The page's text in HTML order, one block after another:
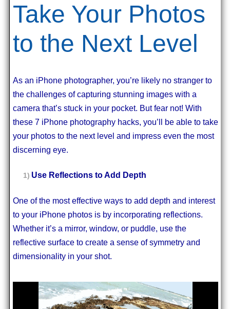
Take Your Photos
to the Next Level
As an iPhone photographer, you’re likely no stranger to
the challenges of capturing stunning images with a
camera that’s stuck in your pocket. But fear not! With
these 7 iPhone photography hacks, you’ll be able to take
your photos to the next level and impress even the most
discerning eye.
Use Reflections to Add Depth
One of the most effective ways to add depth and interest
to your iPhone photos is by incorporating reflections.
Whether it’s a mirror, window, or puddle, use the
reflective surface to create a sense of symmetry and
dimensionality in your shot.